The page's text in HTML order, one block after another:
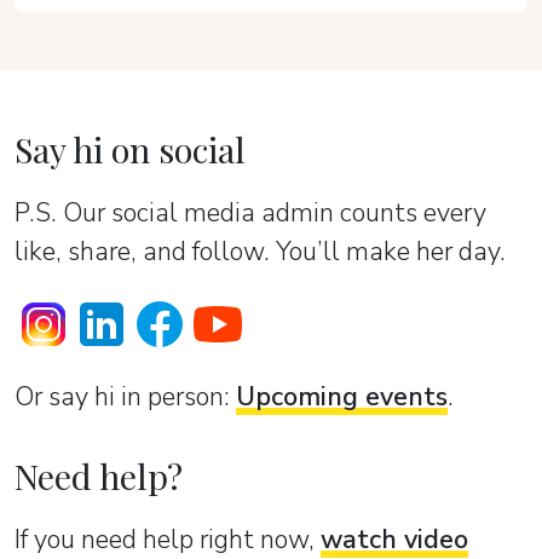
Say hi on social
P.S. Our social media admin counts every
like, share, and follow. You’ll make her day.
Or sаy hi in person: Upcoming events.
Need help?
If you need help right now, watch video